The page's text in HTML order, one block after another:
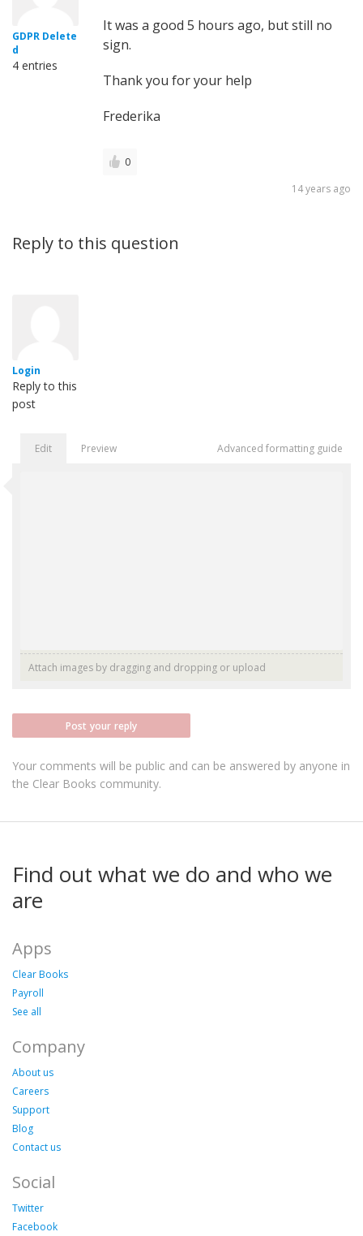
GDPR Delete
d
4 entries
It was a good 5 hours ago, but still no
sign.
Thank you for your help
Frederika
0
14 years ago
Reply to this question
Login
Reply to this
post
Edit Preview Advanced formatting guide
Attach images by dragging and dropping or upload
Post your reply
Your comments will be public and can be answered by anyone in
the Clear Books community.
Find out what we do and who we
are
Apps
Clear Books
Payroll
See all
Company
About us
Careers
Support
Blog
Contact us
Social
Twitter
Facebook